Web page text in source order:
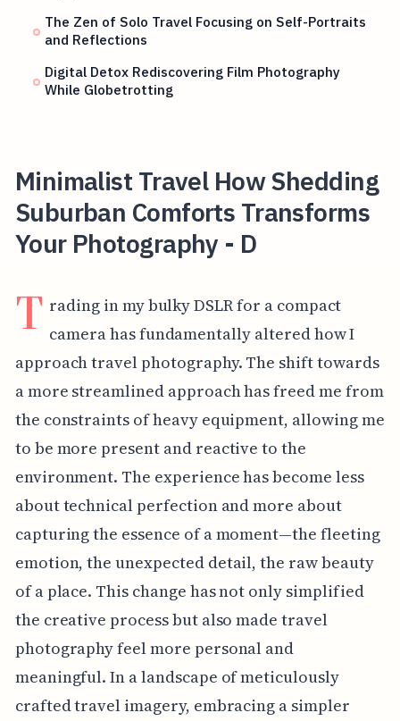
The Zen of Solo Travel Focusing on Self-Portraits
and Reflections
Digital Detox Rediscovering Film Photography
While Globetrotting
Minimalist Travel How Shedding
Suburban Comforts Transforms
Your Photography - D
T rading in my bulky DSLR for a compact
camera has fundamentally altered how I
approach travel photography. The shift towards
a more streamlined approach has freed me from
the constraints of heavy equipment, allowing me
to be more present and reactive to the
environment. The experience has become less
about technical perfection and more about
capturing the essence of a moment—the fleeting
emotion, the unexpected detail, the raw beauty
of a place. This change has not only simplified
the creative process but also made travel
photography feel more personal and
meaningful. In a landscape of meticulously
crafted travel imagery, embracing a simpler